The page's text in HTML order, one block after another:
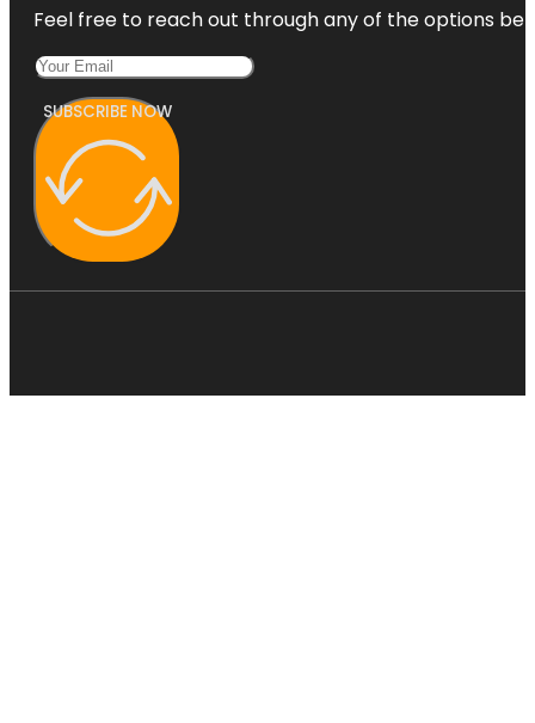
Feel free to reach out through any of the options
SUBSCRIBE NOW